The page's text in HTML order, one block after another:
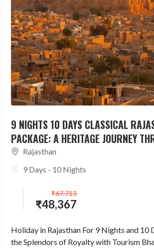
9 NIGHTS 10 DAYS CLASSICAL
PACKAGE: A HERITAGE JOURNEY
Rajasthan
9 Days - 10 Nights
₹48,367
₹67,713
Holiday in Rajasthan For 9 Nights and 10
the Splendors of Royalty with Tourism